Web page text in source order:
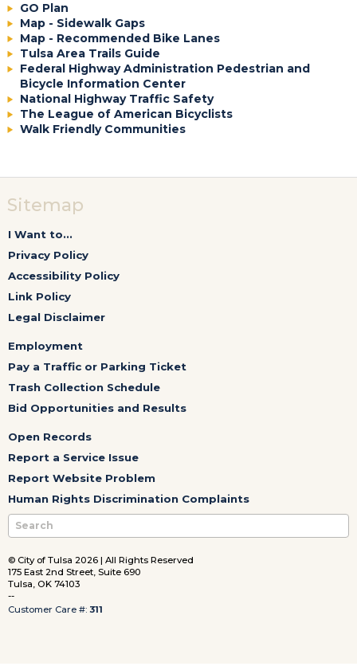
GO Plan
Map - Sidewalk Gaps
Map - Recommended Bike Lanes
Tulsa Area Trails Guide
Federal Highway Administration Pedestrian and
Bicycle Information Center
National Highway Traffic Safety
The League of American Bicyclists
Walk Friendly Communities
Sitemap
I Want to...
Privacy Policy
Accessibility Policy
Link Policy
Legal Disclaimer
Employment
Pay a Traffic or Parking Ticket
Trash Collection Schedule
Bid Opportunities and Results
Open Records
Report a Service Issue
Report Website Problem
Human Rights Discrimination Complaints
© City of Tulsa 2026 | All Rights Reserved
175 East 2nd Street, Suite 690
Tulsa, OK 74103
--
Customer Care #: 311